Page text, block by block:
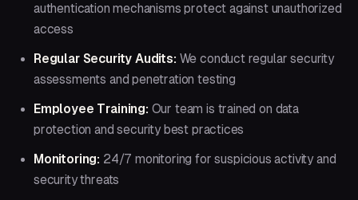
authentication mechanisms protect against unauthorized
access
Regular Security Audits: We conduct regular security
assessments and penetration testing
Employee Training: Our team is trained on data
protection and security best practices
Monitoring: 24/7 monitoring for suspicious activity and
security threats